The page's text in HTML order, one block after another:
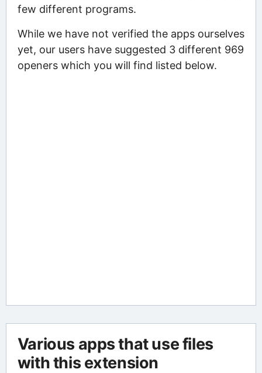
few different programs.
While we have not verified the apps ourselves
yet, our users have suggested 3 different 969
openers which you will find listed below.
Various apps that use files
with this extension